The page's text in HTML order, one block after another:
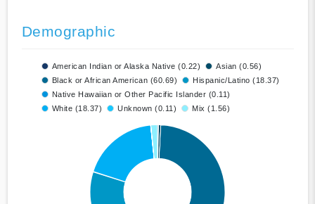
Demographic
American Indian or Alaska Native (0.22)
Asian (0.56)
Black or African American (60.69)
Hispanic/Latino (18.37)
Native Hawaiian or Other Pacific Islander (0.11)
White (18.37)
Unknown (0.11) Mix (1.56)